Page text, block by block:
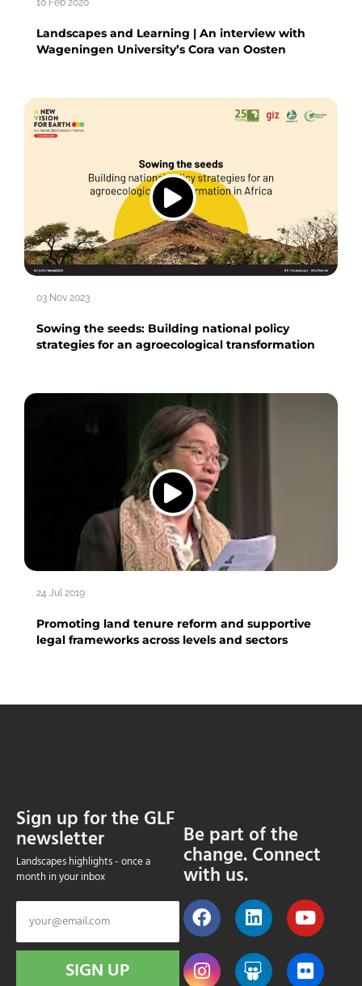
Landscapes and Learning | An interview with
Wageningen University’s Cora van Oosten
03 Nov 2023
Sowing the seeds: Building national policy
strategies for an agroecological transformation
24 Jul 2019
Promoting land tenure reform and supportive
legal frameworks across levels and sectors
Sign up for the GLF
newsletter
Landscapes highlights - once a
month in your inbox
SIGN UP
Be part of the
change. Connect
with us.